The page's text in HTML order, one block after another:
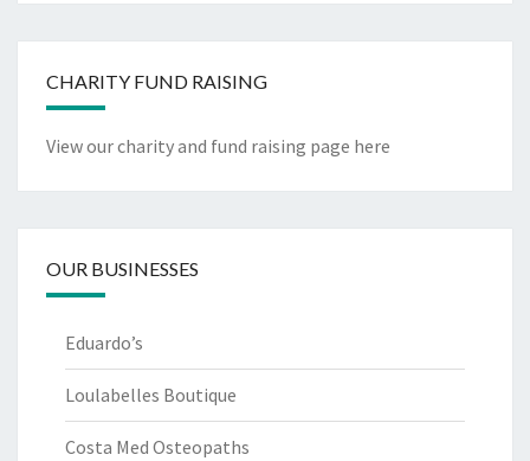
CHARITY FUND RAISING
View our charity and fund raising page here
OUR BUSINESSES
Eduardo’s
Loulabelles Boutique
Costa Med Osteopaths